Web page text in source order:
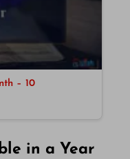
– 10
in a Year